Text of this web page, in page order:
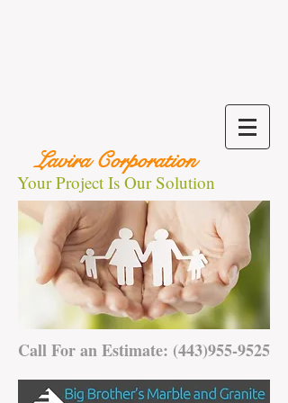
Lavira Corporation
Your Project Is Our Solution
Call For an Estimate: (443)955-9525